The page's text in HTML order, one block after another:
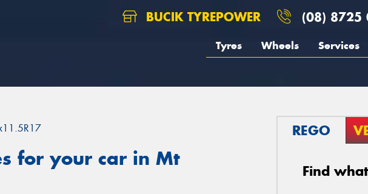
BUCIK TYREPOWER (08) 8725
Tyres Wheels Services
for your car in Mt
REGO
Find